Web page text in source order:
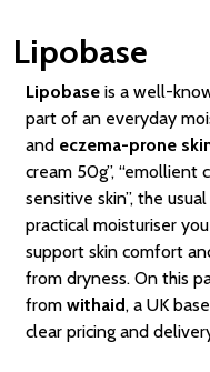
Lipobase
Lipobaseis a well-
part of an everyday
and eczema-prone
cream 50g”, “emollient
sensitive skin”, the
practical moisturiser
support skin comfort
from dryness. On this
from withaid, a UK
clear pricing and